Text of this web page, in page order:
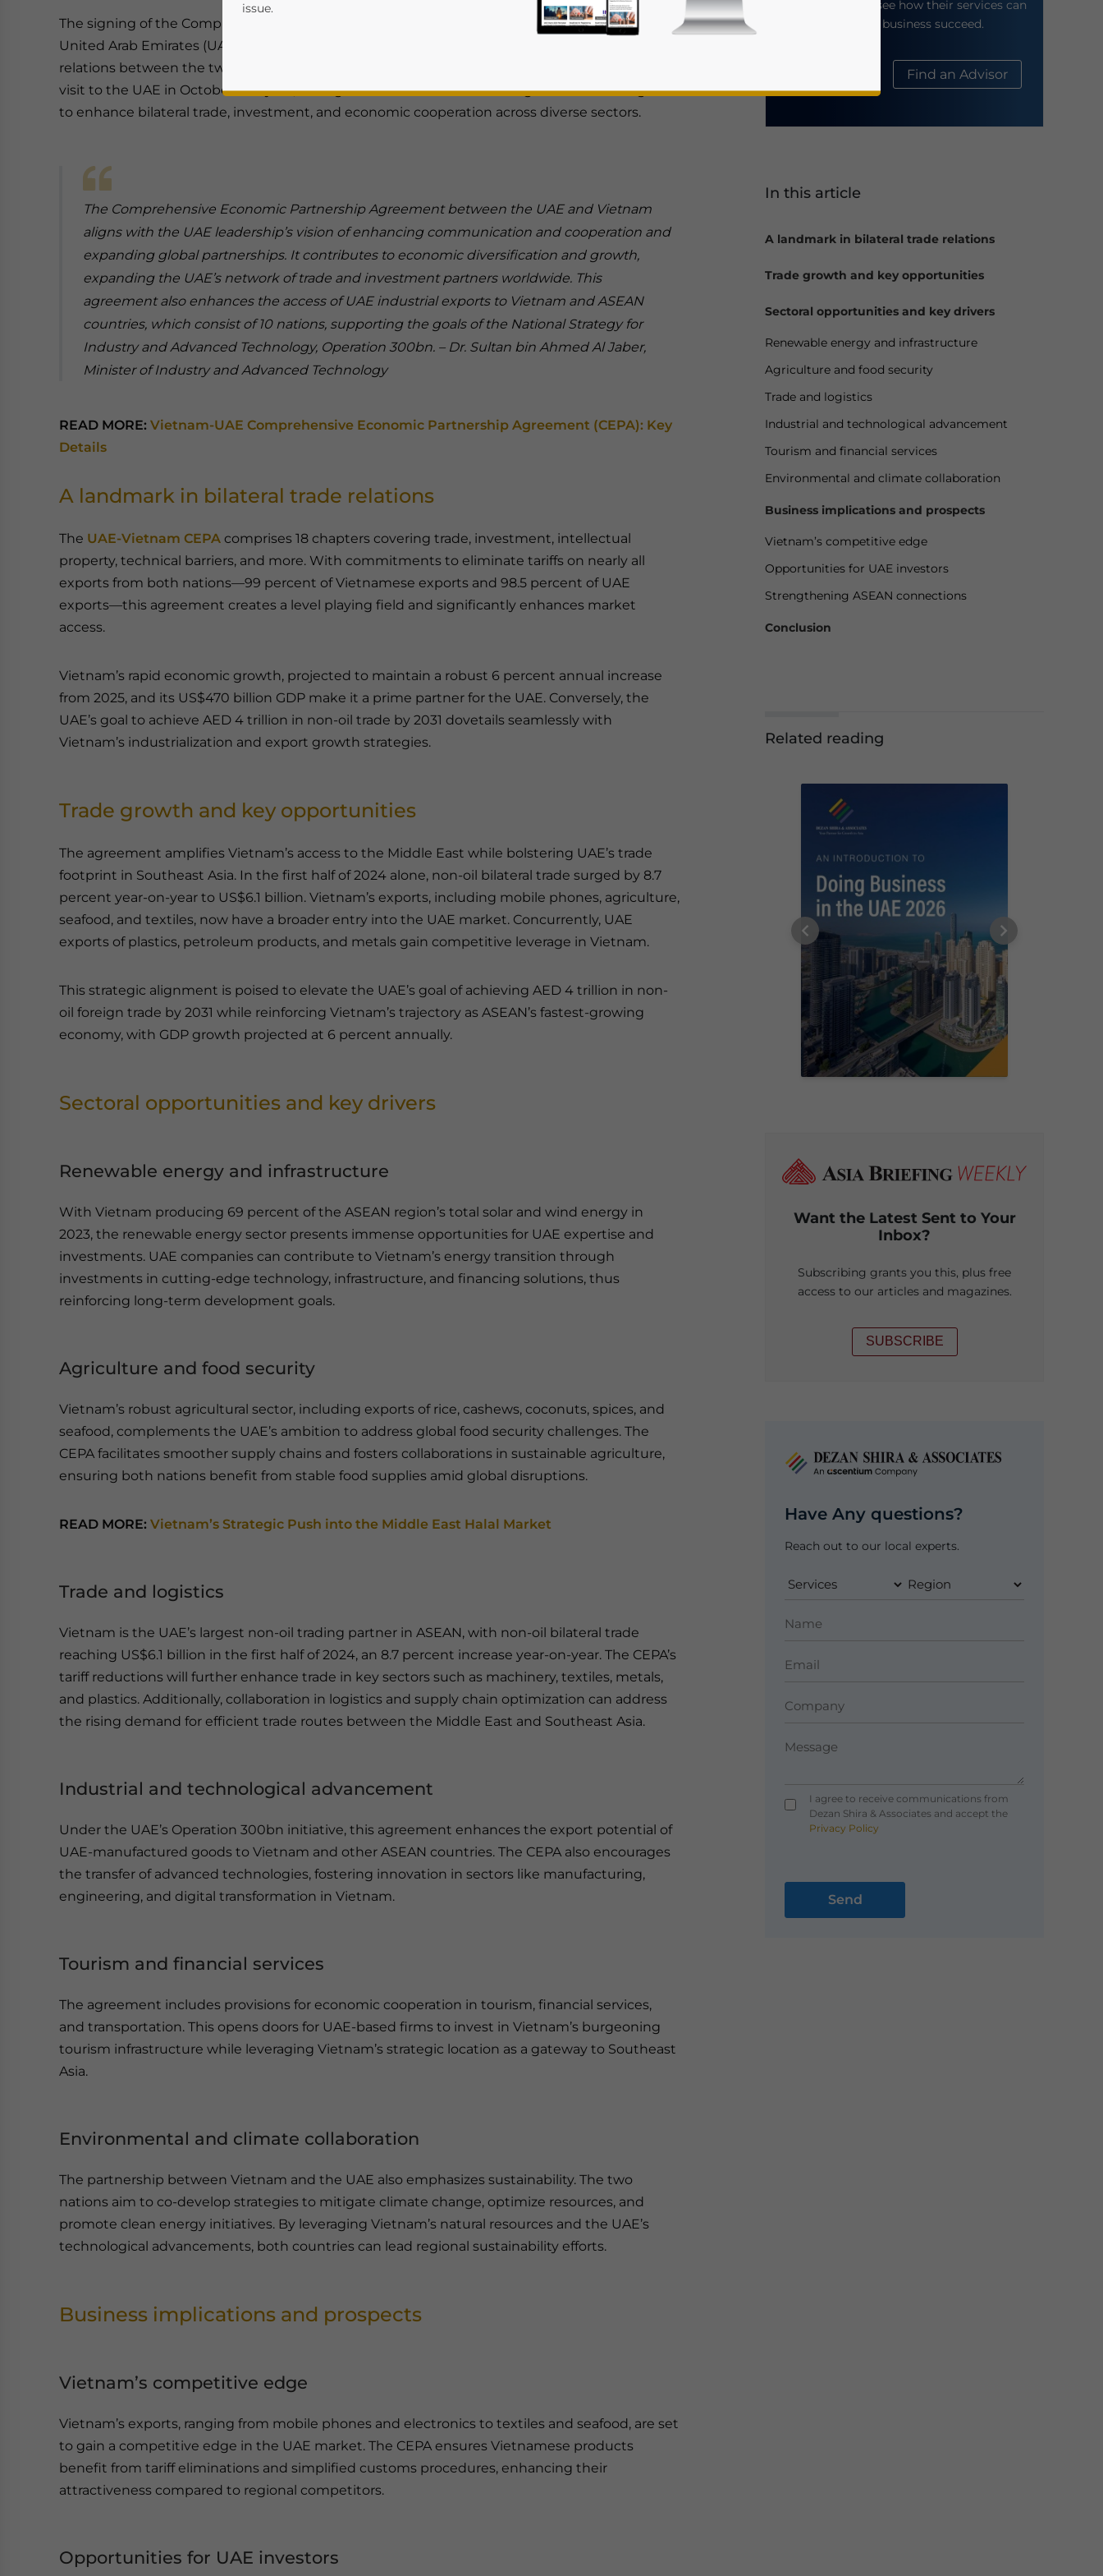
The signing of the Comprehensive Economic Partnership Agreement (CEPA) between the
United Arab Emirates (UAE) and Vietnam marks a transformative milestone in the economic
relations between the two nations. Signed during Prime Minister Pham Minh Chinh’s official
visit to the UAE in October this year, this agreement is a forward-looking framework designed
to enhance bilateral trade, investment, and economic cooperation across diverse sectors.
The Comprehensive Economic Partnership Agreement between the UAE and Vietnam
aligns with the UAE leadership’s vision of enhancing communication and cooperation and
expanding global partnerships. It contributes to economic diversification and growth,
expanding the UAE’s network of trade and investment partners worldwide. This
agreement also enhances the access of UAE industrial exports to Vietnam and ASEAN
countries, which consist of 10 nations, supporting the goals of the National Strategy for
Industry and Advanced Technology, Operation 300bn. – Dr. Sultan bin Ahmed Al Jaber,
Minister of Industry and Advanced Technology
READ MORE: Vietnam-UAE Comprehensive Economic Partnership Agreement (CEPA): Key
Details
A landmark in bilateral trade relations
The UAE-Vietnam CEPA comprises 18 chapters covering trade, investment, intellectual
property, technical barriers, and more. With commitments to eliminate tariffs on nearly all
exports from both nations—99 percent of Vietnamese exports and 98.5 percent of UAE
exports—this agreement creates a level playing field and significantly enhances market
access.
Vietnam’s rapid economic growth, projected to maintain a robust 6 percent annual increase
from 2025, and its US$470 billion GDP make it a prime partner for the UAE. Conversely, the
UAE’s goal to achieve AED 4 trillion in non-oil trade by 2031 dovetails seamlessly with
Vietnam’s industrialization and export growth strategies.
Trade growth and key opportunities
The agreement amplifies Vietnam’s access to the Middle East while bolstering UAE’s trade
footprint in Southeast Asia. In the first half of 2024 alone, non-oil bilateral trade surged by 8.7
percent year-on-year to US$6.1 billion. Vietnam’s exports, including mobile phones, agriculture,
seafood, and textiles, now have a broader entry into the UAE market. Concurrently, UAE
exports of plastics, petroleum products, and metals gain competitive leverage in Vietnam.
This strategic alignment is poised to elevate the UAE’s goal of achieving AED 4 trillion in non-
oil foreign trade by 2031 while reinforcing Vietnam’s trajectory as ASEAN’s fastest-growing
economy, with GDP growth projected at 6 percent annually.
Sectoral opportunities and key drivers
Renewable energy and infrastructure
With Vietnam producing 69 percent of the ASEAN region’s total solar and wind energy in
2023, the renewable energy sector presents immense opportunities for UAE expertise and
investments. UAE companies can contribute to Vietnam’s energy transition through
investments in cutting-edge technology, infrastructure, and financing solutions, thus
reinforcing long-term development goals.
Agriculture and food security
Vietnam’s robust agricultural sector, including exports of rice, cashews, coconuts, spices, and
seafood, complements the UAE’s ambition to address global food security challenges. The
CEPA facilitates smoother supply chains and fosters collaborations in sustainable agriculture,
ensuring both nations benefit from stable food supplies amid global disruptions.
READ MORE: Vietnam’s Strategic Push into the Middle East Halal Market
Trade and logistics
Vietnam is the UAE’s largest non-oil trading partner in ASEAN, with non-oil bilateral trade
reaching US$6.1 billion in the first half of 2024, an 8.7 percent increase year-on-year. The CEPA’s
tariff reductions will further enhance trade in key sectors such as machinery, textiles, metals,
and plastics. Additionally, collaboration in logistics and supply chain optimization can address
the rising demand for efficient trade routes between the Middle East and Southeast Asia.
Industrial and technological advancement
Under the UAE’s Operation 300bn initiative, this agreement enhances the export potential of
UAE-manufactured goods to Vietnam and other ASEAN countries. The CEPA also encourages
the transfer of advanced technologies, fostering innovation in sectors like manufacturing,
engineering, and digital transformation in Vietnam.
Tourism and financial services
The agreement includes provisions for economic cooperation in tourism, financial services,
and transportation. This opens doors for UAE-based firms to invest in Vietnam’s burgeoning
tourism infrastructure while leveraging Vietnam’s strategic location as a gateway to Southeast
Asia.
Environmental and climate collaboration
The partnership between Vietnam and the UAE also emphasizes sustainability. The two
nations aim to co-develop strategies to mitigate climate change, optimize resources, and
promote clean energy initiatives. By leveraging Vietnam’s natural resources and the UAE’s
technological advancements, both countries can lead regional sustainability efforts.
Business implications and prospects
Vietnam’s competitive edge
Vietnam’s exports, ranging from mobile phones and electronics to textiles and seafood, are set
to gain a competitive edge in the UAE market. The CEPA ensures Vietnamese products
benefit from tariff eliminations and simplified customs procedures, enhancing their
attractiveness compared to regional competitors.
Opportunities for UAE investors
their website to see how their services can
help your business succeed.
Find an Advisor
In this article
A landmark in bilateral trade relations
Trade growth and key opportunities
Sectoral opportunities and key drivers
Renewable energy and infrastructure
Agriculture and food security
Trade and logistics
Industrial and technological advancement
Tourism and financial services
Environmental and climate collaboration
Business implications and prospects
Vietnam’s competitive edge
Opportunities for UAE investors
Strengthening ASEAN connections
Conclusion
Related reading
Want the Latest Sent to Your
Inbox?
Subscribing grants you this, plus free
access to our articles and magazines.
SUBSCRIBE
Have Any questions?
Reach out to our local experts.
I agree to receive communications from
Dezan Shira & Associates and accept the
Privacy Policy
issue.
Yes, I have read thePrivacy Policy Statement for this website. Please send me business news and updates for Asia!
- case sensitive